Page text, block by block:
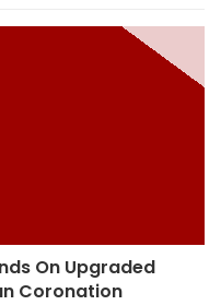
On Upgraded
Coronation